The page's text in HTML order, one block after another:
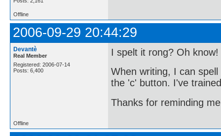
Offline
2006-09-29 20:44:29
Devantè
Real Member
Registered: 2006-07-14
Posts: 6,400
I spelt it rong? Oh know!
When writing, I can
the 'c' button. I've
Thanks for reminding
Offline